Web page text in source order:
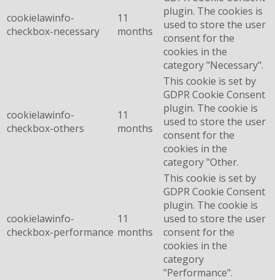
cookielawinfo-
checkbox-necessary
11
months
plugin. The cookies is
used to store the user
consent for the
cookies in the
category "Necessary".
cookielawinfo-
checkbox-others
11
months
This cookie is set by
GDPR Cookie Consent
plugin. The cookie is
used to store the user
consent for the
cookies in the
category "Other.
cookielawinfo-
checkbox-performance
11
months
This cookie is set by
GDPR Cookie Consent
plugin. The cookie is
used to store the user
consent for the
cookies in the
category
"Performance".